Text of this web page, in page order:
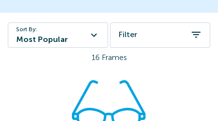
Sort By:
Most Popular
Filter
16 Frames